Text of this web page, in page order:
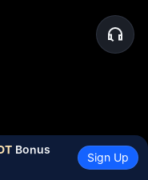
Bonus
Sign Up